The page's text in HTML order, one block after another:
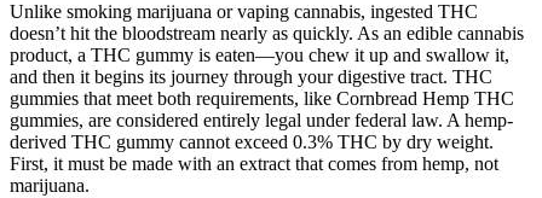
Unlike smoking marijuana or vaping cannabis, ingested THC
doesn’t hit the bloodstream nearly as quickly. As an edible cannabis
product, a THC gummy is eaten—you chew it up and swallow it,
and then it begins its journey through your digestive tract. THC
gummies that meet both requirements, like Cornbread Hemp THC
gummies, are considered entirely legal under federal law. A hemp-
derived THC gummy cannot exceed 0.3% THC by dry weight.
First, it must be made with an extract that comes from hemp, not
marijuana.